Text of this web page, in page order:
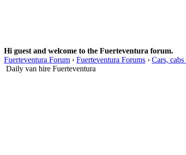
Hi guest and welcome to the Fuerteventura forum.
Fuerteventura Forum › Fuerteventura Forums › Cars,
Daily van hire Fuerteventura